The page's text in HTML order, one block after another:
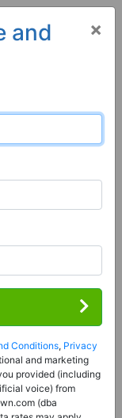
MN
Contact Seller
info
(MLS)
×
and
Conditions, Privacy
and marketing
provided (including
voice) from
(dba